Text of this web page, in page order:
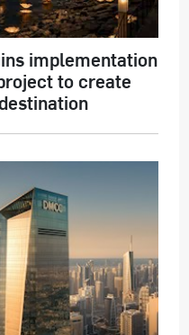
implementation
to create